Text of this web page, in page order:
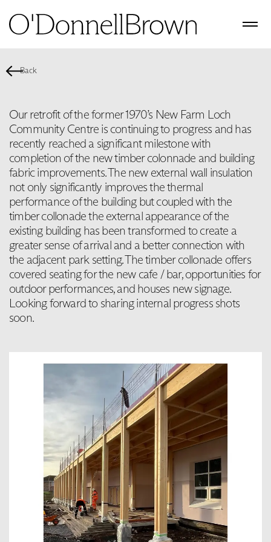
Back
Our retrofit of the former 1970’s New Farm Loch
Community Centre is continuing to progress and has
recently reached a significant milestone with
completion of the new timber colonnade and building
fabric improvements. The new external wall insulation
not only significantly improves the thermal
performance of the building but coupled with the
timber collonade the external appearance of the
existing building has been transformed to create a
greater sense of arrival and a better connection with
the adjacent park setting. The timber collonade offers
covered seating for the new cafe / bar, opportunities for
outdoor performances, and houses new signage.
Looking forward to sharing internal progress shots
soon.